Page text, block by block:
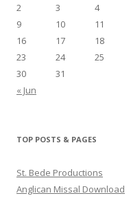
2
3 4
9
10 11
16
17 18
23
24 25
30
31
« Jun
TOP POSTS & PAGES
St. Bede Productions
Anglican Missal Download